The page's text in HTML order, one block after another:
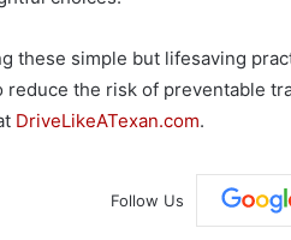
these simple but lifesaving
reduce the risk of preventable
DriveLikeATexan.com.
Follow Us